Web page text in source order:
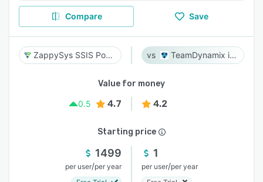
Compare Save
ZappySys SSIS PowerPack TeamDynamix iPaaS
Value for money
0.5
4.7 4.2
Starting price
1499
per user/per year
1
per user/per year